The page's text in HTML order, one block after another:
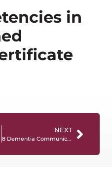
in
NEXT
8 Dementia Communication Strategies That Work in Daily Care